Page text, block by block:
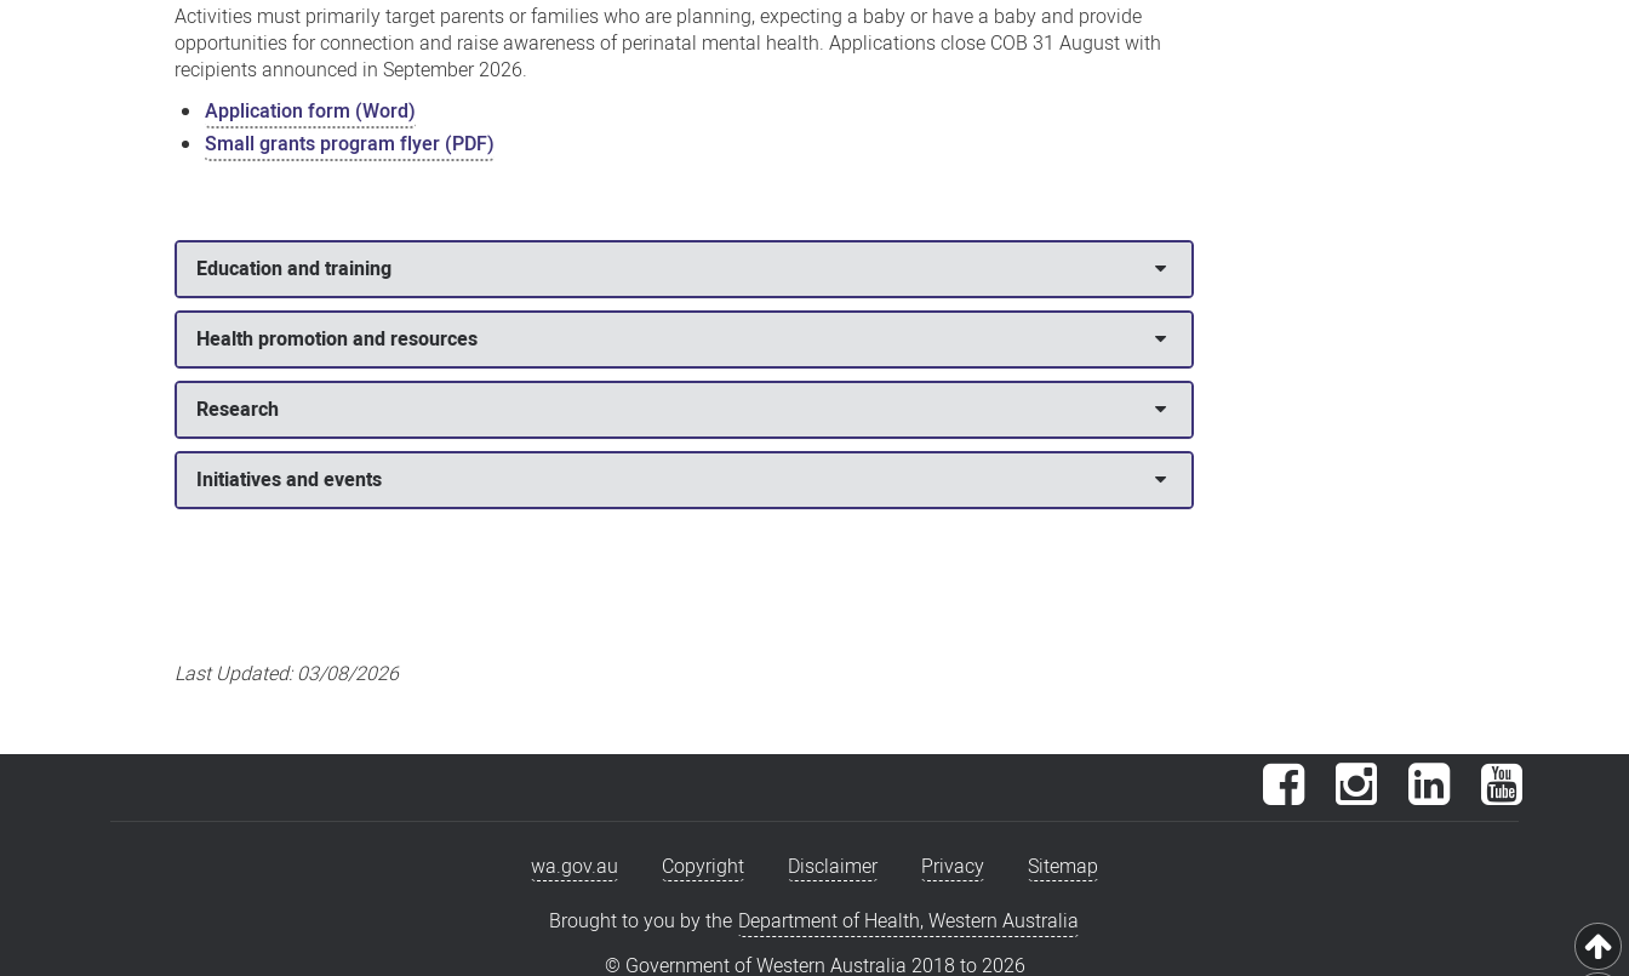
Activities must primarily target parents or families who are planning, expecting a baby or have a baby and provide
opportunities for connection and raise awareness of perinatal mental health. Applications close COB 31 August with
recipients announced in September 2026.
Application form (Word)
Small grants program flyer (PDF)
Education and training
Health promotion and resources
Research
Initiatives and events
Last Updated:03/08/2026
FacebookInstagramLinkedInYouTube
wa.gov.au Copyright Disclaimer Privacy
Sitemap
Brought to you by the Department of Health, Western Australia
© Government of Western Australia 2018 to 2026